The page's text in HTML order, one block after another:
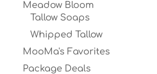
Meadow Bloom
Tallow Soaps
Whipped Tallow
MooMa's Favorites
Package Deals